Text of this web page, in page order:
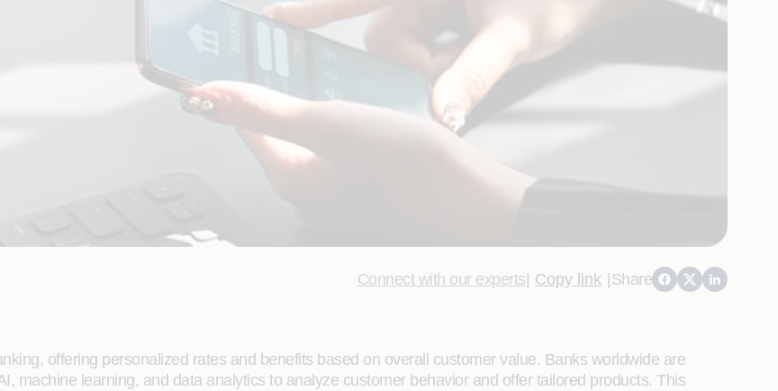
Connect with our experts| Copy link |Share
offering personalized rates and benefits based on overall customer value. Banks worldwide are
machine learning, and data analytics to analyze customer behavior and offer tailored products. This